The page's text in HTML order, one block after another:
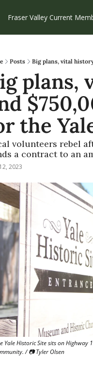
Fraser Valley Current
Posts Big plans, vital
plans,
the
volunteers rebel
a contract to an
2023
Yale Historic Site sits on
/ 📷 Tyler Olsen